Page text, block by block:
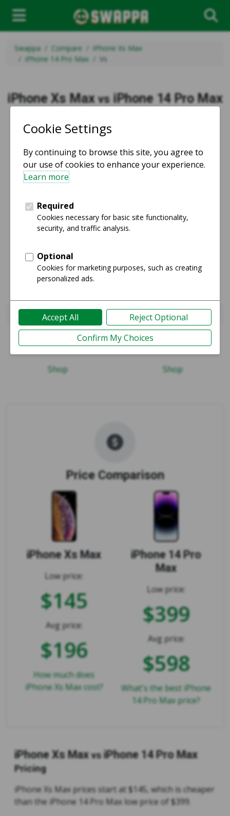
Swappa Compare
iPhone Xs Max
iPhone 14 Pro Max
Vs
iPhone Xs Max vs iPhone 14 Pro Max
vs
iPhone Xs Max
Shop
iPhone 14 Pro Max
Shop
Price Comparison
iPhone Xs Max
Low price:
$145
Avg price:
$196
How much does
iPhone Xs Max cost?
iPhone 14 Pro
Max
Low price:
$399
Avg price:
$598
What's the best iPhone
14 Pro Max price?
iPhone Xs Max vs iPhone 14 Pro Max
Pricing
iPhone Xs Max prices start at $145, which is cheaper
than the iPhone 14 Pro Max low price of $399.